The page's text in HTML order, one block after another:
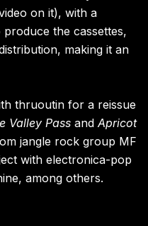
on it), with a
the cassettes,
making it an
thruoutin for a reissue
Valley Pass andApricot
jangle rock group MF
with electronica-pop
among others.